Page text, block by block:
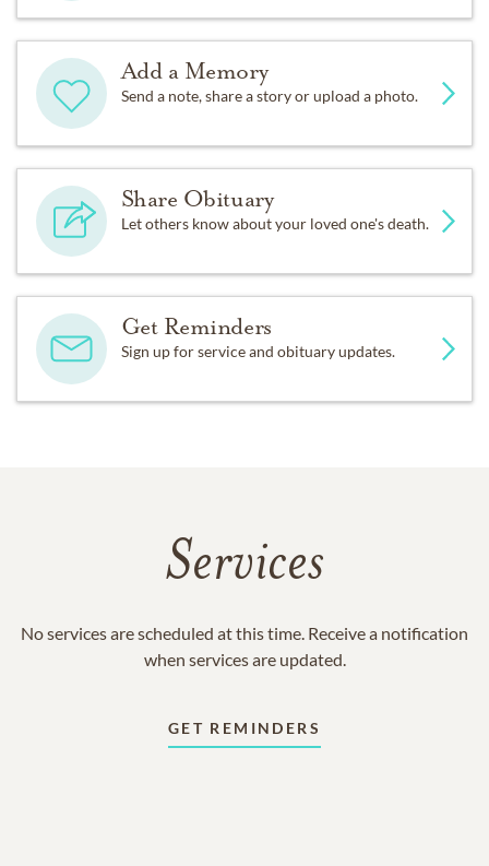
Add a Memory
Send a note, share a story or upload a photo.
Share Obituary
Let others know about your loved one's death.
Get Reminders
Sign up for service and obituary updates.
Services
No services are scheduled at this time. Receive a notification
when services are updated.
GET REMINDERS